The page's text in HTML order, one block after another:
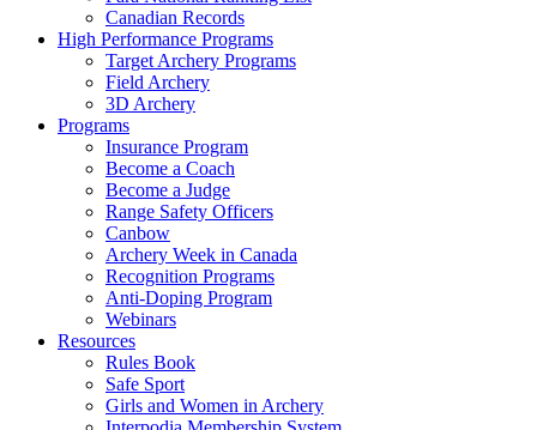
Canadian Records
High Performance Programs
Target Archery Programs
Field Archery
3D Archery
Programs
Insurance Program
Become a Coach
Become a Judge
Range Safety Officers
Canbow
Archery Week in Canada
Recognition Programs
Anti-Doping Program
Webinars
Resources
Rules Book
Safe Sport
Girls and Women in Archery